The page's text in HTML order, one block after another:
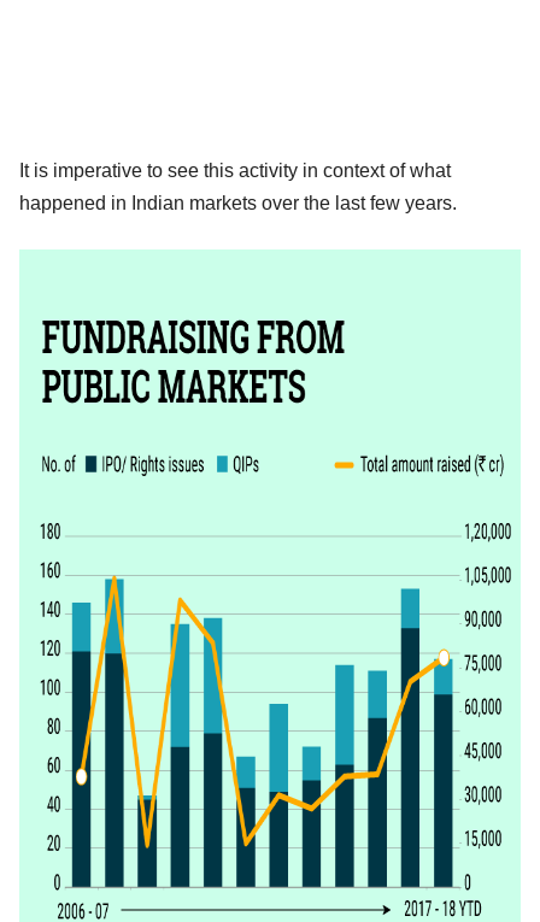
It is imperative to see this activity in context of what
happened in Indian markets over the last few years.